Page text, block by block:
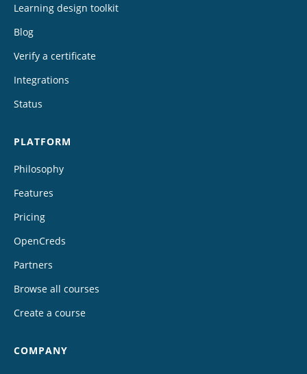
Learning design toolkit
Blog
Verify a certificate
Integrations
Status
PLATFORM
Philosophy
Features
Pricing
OpenCreds
Partners
Browse all courses
Create a course
COMPANY